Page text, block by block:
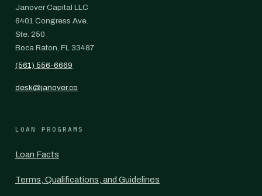
Janover Capital LLC
6401 Congress Ave.
Ste. 250
Boca Raton, FL 33487
(561) 556-6669
desk@janover.co
LOAN PROGRAMS
Loan Facts
Terms, Qualifications, and Guidelines